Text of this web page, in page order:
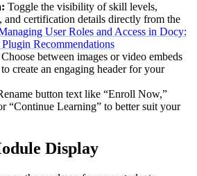
Toggle the visibility of skill levels,
and certification details directly from the
User Roles and Access in Docy:
Recommendations
Choose between images or video embeds
create an engaging header for your
button text like “Enroll Now,”
“Continue Learning” to better suit your
Display